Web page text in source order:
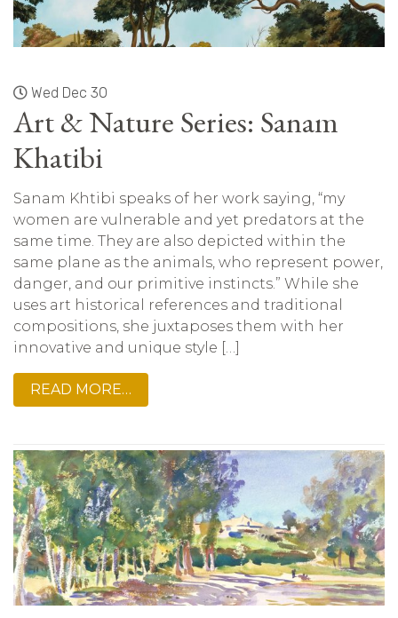
Wed Dec 30
Art & Nature Series: Sanam
Khatibi
Sanam Khtibi speaks of her work saying, “my
women are vulnerable and yet predators at the
same time. They are also depicted within the
same plane as the animals, who represent power,
danger, and our primitive instincts.” While she
uses art historical references and traditional
compositions, she juxtaposes them with her
innovative and unique style […]
READ MORE…